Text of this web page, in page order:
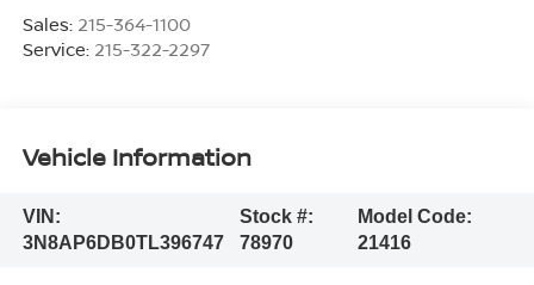
Sales: 215-364-1100
Service: 215-322-2297
Vehicle Information
VIN:
3N8AP6DB0TL396747
Stock #:
78970
Model Code:
21416